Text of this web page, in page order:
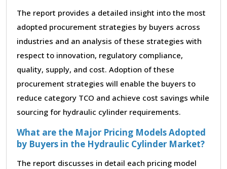
The report provides a detailed insight into the most
adopted procurement strategies by buyers across
industries and an analysis of these strategies with
respect to innovation, regulatory compliance,
quality, supply, and cost. Adoption of these
procurement strategies will enable the buyers to
reduce category TCO and achieve cost savings while
sourcing for hydraulic cylinder requirements.
What are the Major Pricing Models Adopted
by Buyers in the Hydraulic Cylinder Market?
The report discusses in detail each pricing model